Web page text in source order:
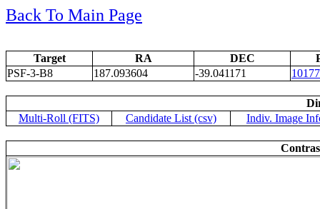
Back To Main Page
Target RA DEC
PSF-3-B8
187.093604 -39.041171 10177
Multi-Roll (FITS)
Candidate List (csv) Indiv. Image